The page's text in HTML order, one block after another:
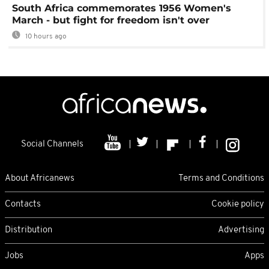
South Africa commemorates 1956 Women's
March - but fight for freedom isn't over
10 hours ago
Social Channels
About Africanews Terms and Conditions
Contacts Cookie policy
Distribution Advertising
Jobs Apps